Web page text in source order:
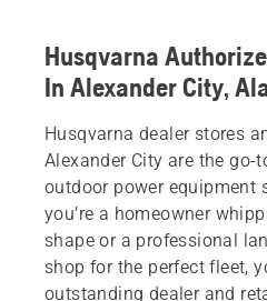
Husqvarna
In Alexander City,
Husqvarna dealer stores
Alexander City are the go-
outdoor power equipment
you’re a homeowner
shape or a professional
shop for the perfect fleet,
outstanding dealer and